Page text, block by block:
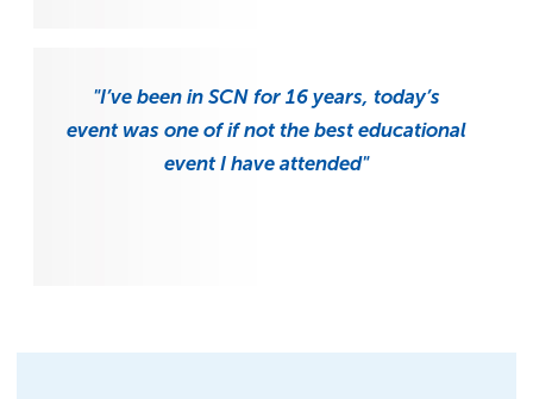
"I’ve been in SCN for 16 years, today’s
event was one of if not the best educational
event I have attended"